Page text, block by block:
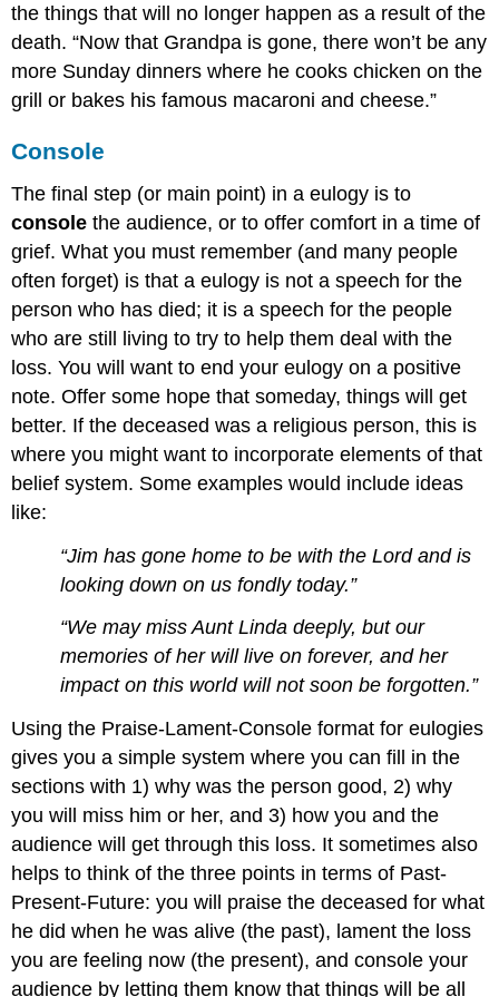
the things that will no longer happen as a result of the
death. “Now that Grandpa is gone, there won’t be any
more Sunday dinners where he cooks chicken on the
grill or bakes his famous macaroni and cheese.”
Console
The final step (or main point) in a eulogy is to
console the audience, or to offer comfort in a time of
grief. What you must remember (and many people
often forget) is that a eulogy is not a speech for the
person who has died; it is a speech for the people
who are still living to try to help them deal with the
loss. You will want to end your eulogy on a positive
note. Offer some hope that someday, things will get
better. If the deceased was a religious person, this is
where you might want to incorporate elements of that
belief system. Some examples would include ideas
like:
“Jim has gone home to be with the Lord and is
looking down on us fondly today.”
“We may miss Aunt Linda deeply, but our
memories of her will live on forever, and her
impact on this world will not soon be forgotten.”
Using the Praise-Lament-Console format for eulogies
gives you a simple system where you can fill in the
sections with 1) why was the person good, 2) why
you will miss him or her, and 3) how you and the
audience will get through this loss. It sometimes also
helps to think of the three points in terms of Past-
Present-Future: you will praise the deceased for what
he did when he was alive (the past), lament the loss
you are feeling now (the present), and console your
audience by letting them know that things will be all